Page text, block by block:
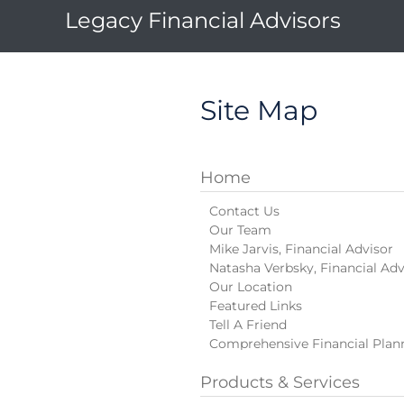
Legacy Financial Advisors
Site Map
Home
Contact Us
Our Team
Mike Jarvis, Financial Advisor
Natasha Verbsky, Financial
Our Location
Featured Links
Tell A Friend
Comprehensive Financial
Products & Services